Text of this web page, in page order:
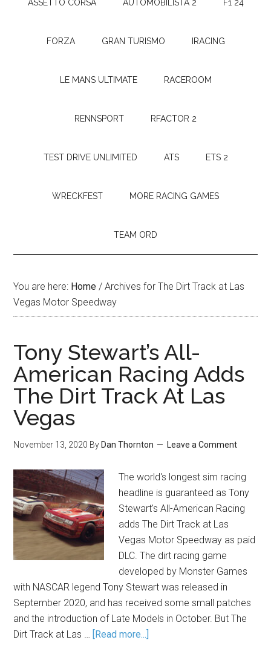
ASSETTO CORSA AUTOMOBILISTA 2 F1 24
FORZA GRAN TURISMO IRACING
LE MANS ULTIMATE RACEROOM
RENNSPORT RFACTOR 2
TEST DRIVE UNLIMITED ATS ETS 2
WRECKFEST MORE RACING GAMES
TEAM ORD
You are here: Home / Archives for The Dirt Track at Las
Vegas Motor Speedway
Tony Stewart’s All-
American Racing Adds
The Dirt Track At Las
Vegas
November 13, 2020 By Dan Thornton Leave a Comment
The world's longest sim racing
headline is guaranteed as Tony
Stewart's All-American Racing
adds The Dirt Track at Las
Vegas Motor Speedway as paid
DLC. The dirt racing game
developed by Monster Games
with NASCAR legend Tony Stewart was released in
September 2020, and has received some small patches
and the introduction of Late Models in October. But The
Dirt Track at Las … [Read more...]